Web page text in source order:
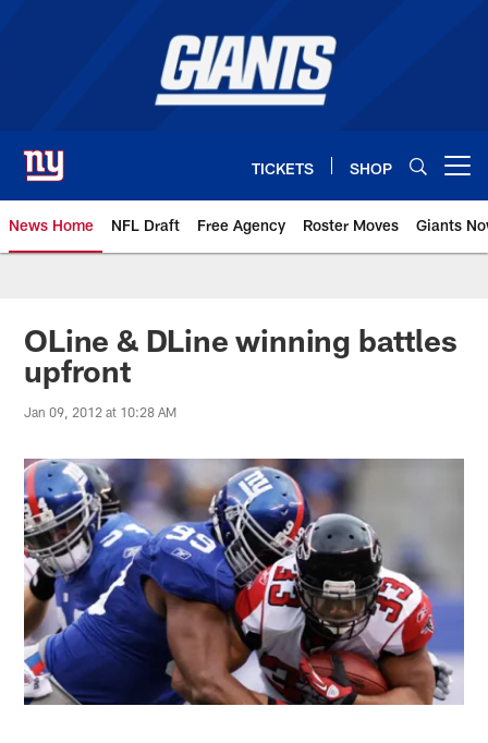
TICKETS SHOP
News Home NFL Draft Free Agency Roster Moves Giants
Giants News | New York Giants
OLine & DLine winning battles
upfront
Jan 09, 2012 at 10:28 AM